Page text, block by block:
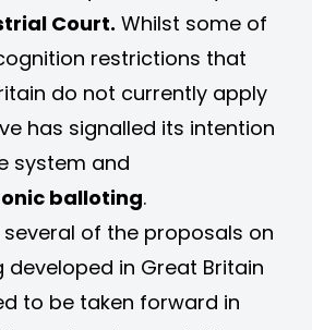
Court. Whilst some of
restrictions that
do not currently apply
has signalled its intention
system and
balloting.
of the proposals on
developed in Great Britain
to be taken forward in